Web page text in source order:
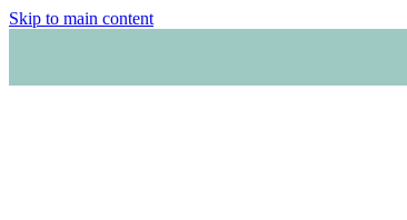
Skip to main content